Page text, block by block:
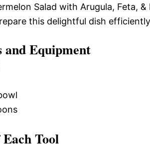
Salad with Arugula, Feta, &
this delightful dish
and Equipment
Tool